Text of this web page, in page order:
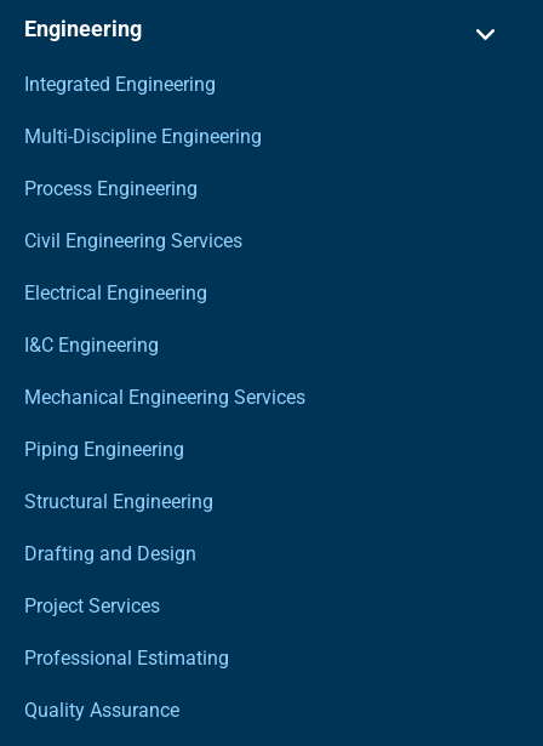
Engineering
Integrated Engineering
Multi-Discipline Engineering
Process Engineering
Civil Engineering Services
Electrical Engineering
I&C Engineering
Mechanical Engineering Services
Piping Engineering
Structural Engineering
Drafting and Design
Project Services
Professional Estimating
Quality Assurance